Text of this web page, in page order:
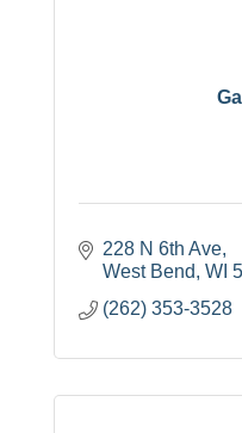
228 N 6th Ave
West Bend WI
(262) 353-3528